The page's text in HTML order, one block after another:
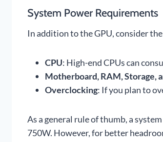
System Power Requirements
In addition to the GPU, consider
CPU: High-end CPUs can
Motherboard, RAM, Storage,
Overclocking: If you plan to
As a general rule of thumb, a
750W. However, for better